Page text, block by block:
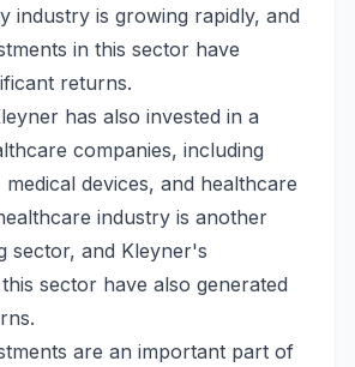
industry is growing rapidly, and
in this sector have
returns.
has also invested in a
companies, including
devices, and healthcare
industry is another
sector, and Kleyner's
sector have also generated
are an important part of